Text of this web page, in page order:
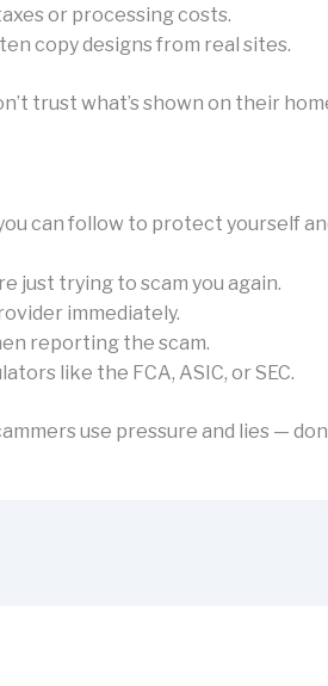
or processing costs.
copy designs from real sites.
trust what’s shown on their
can follow to protect yourself
just trying to scam you again.
immediately.
reporting the scam.
like the FCA, ASIC, or SEC.
use pressure and lies —